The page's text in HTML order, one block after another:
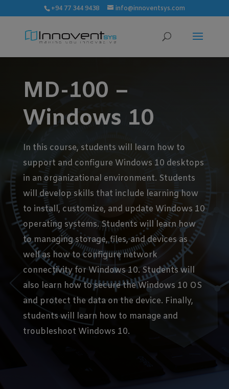
+94 77 344 9438 info@innoventsys.com
MD-100 –
Windows 10
In this course, students will learn how to
support and configure Windows 10 desktops
in an organizational environment. Students
will develop skills that include learning how
to install, customize, and update Windows 10
operating systems. Students will learn how
to managing storage, files, and devices as
well as how to configure network
connectivity for Windows 10. Students will
also learn how to secure the Windows 10 OS
and protect the data on the device. Finally,
students will learn how to manage and
troubleshoot Windows 10.
modal-check